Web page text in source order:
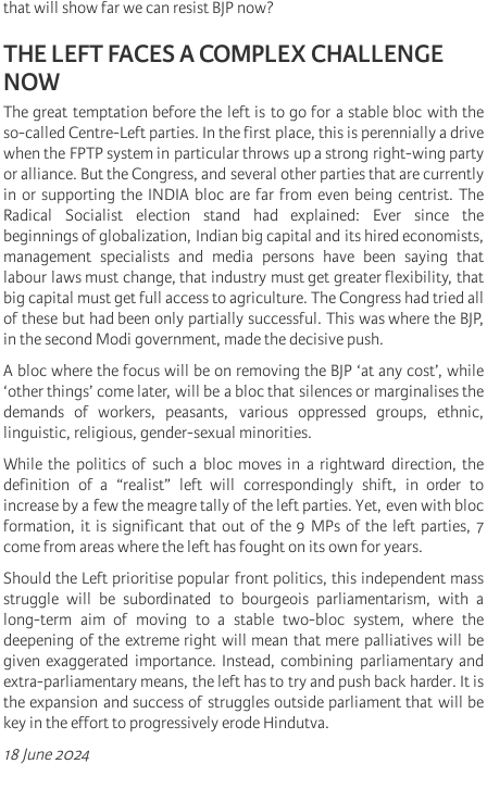
that will show far we can resist BJP now?
THE LEFT FACES A COMPLEX CHALLENGE
NOW
The great temptation before the left is to go for a stable bloc with the
so-called Centre-Left parties. In the first place, this is perennially a drive
when the FPTP system in particular throws up a strong right-wing party
or alliance. But the Congress, and several other parties that are currently
in or supporting the INDIA bloc are far from even being centrist. The
Radical Socialist election stand had explained: Ever since the
beginnings of globalization, Indian big capital and its hired economists,
management specialists and media persons have been saying that
labour laws must change, that industry must get greater flexibility, that
big capital must get full access to agriculture. The Congress had tried all
of these but had been only partially successful. This was where the BJP,
in the second Modi government, made the decisive push.
A bloc where the focus will be on removing the BJP ‘at any cost’, while
‘other things’ come later, will be a bloc that silences or marginalises the
demands of workers, peasants, various oppressed groups, ethnic,
linguistic, religious, gender-sexual minorities.
While the politics of such a bloc moves in a rightward direction, the
definition of a “realist” left will correspondingly shift, in order to
increase by a few the meagre tally of the left parties. Yet, even with bloc
formation, it is significant that out of the 9 MPs of the left parties, 7
come from areas where the left has fought on its own for years.
Should the Left prioritise popular front politics, this independent mass
struggle will be subordinated to bourgeois parliamentarism, with a
long-term aim of moving to a stable two-bloc system, where the
deepening of the extreme right will mean that mere palliatives will be
given exaggerated importance. Instead, combining parliamentary and
extra-parliamentary means, the left has to try and push back harder. It is
the expansion and success of struggles outside parliament that will be
key in the effort to progressively erode Hindutva.
18 June 2024